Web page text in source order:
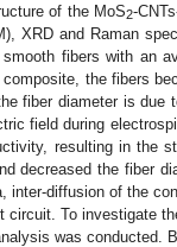
of the MoS2-
XRD and Raman
fibers with an
the fibers
fiber diameter is due
field during
resulting in the
decreased the fiber
inter-diffusion of the
circuit. To investigate
was conducted.